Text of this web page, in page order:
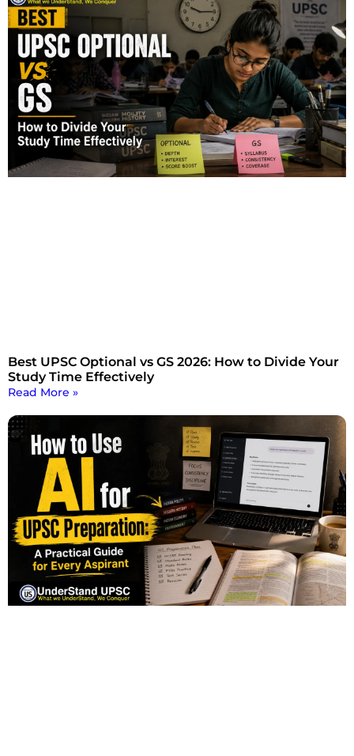
Best UPSC Optional vs GS 2026: How to Divide Your
Study Time Effectively
Read More »